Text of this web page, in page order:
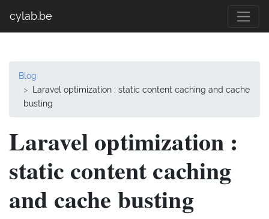
cylab.be
Blog
Laravel optimization : static content caching and cache
busting
Laravel optimization :
static content caching
and cache busting